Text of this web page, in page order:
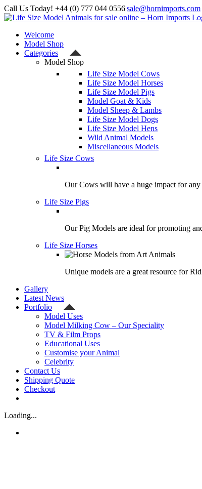
Skip
to
Call Us Today! +44 (0) 777 044 0556|sale@hornimports.com
Facebook
Instagram
YouTube
X
Welcome
Model Shop
Categories
Model Shop
Life Size Model Cows
Life Size Model Horses
Life Size Model Pigs
Model Goat & Kids
Model Sheep & Lambs
Life Size Model Dogs
Life Size Model Hens
Wild Animal Models
Miscellaneous Models
Life Size Cows
Our Cows will have a huge impact for any
Life Size Pigs
Our Pig Models are ideal for promoting
Life Size Horses
Unique models are a great resource for
Gallery
Latest News
Portfolio
Model Uses
Model Milking Cow – Our Speciality
TV & Film Props
Educational Uses
Customise your Animal
Celebrity
Contact Us
Shipping Quote
Checkout
Loading...